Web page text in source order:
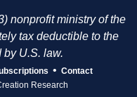
nonprofit ministry of the
tax deductible to the
U.S. law.
• Contact
Research